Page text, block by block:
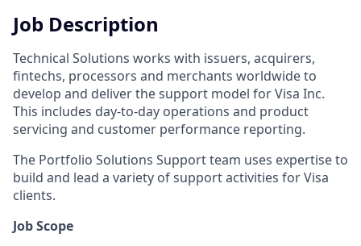
Job Description
Technical Solutions works with issuers, acquirers,
fintechs, processors and merchants worldwide to
develop and deliver the support model for Visa Inc.
This includes day-to-day operations and product
servicing and customer performance reporting.
The Portfolio Solutions Support team uses expertise to
build and lead a variety of support activities for Visa
clients.
Job Scope